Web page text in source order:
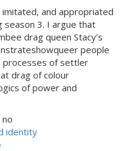
imitated, and appropriated
season 3. I argue that
drag queen Stacy’s
people
processes of settler
drag of colour
of power and
no
identity